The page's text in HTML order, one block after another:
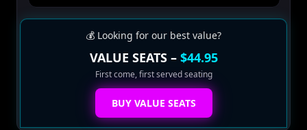
💰 Looking for our best value?
VALUE SEATS – $44.95
First come, first served seating
BUY VALUE SEATS